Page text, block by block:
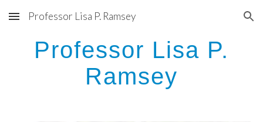
Skip to main content Skip to navigation
Professor Lisa P. Ramsey
Professor Lisa P.
Ramsey